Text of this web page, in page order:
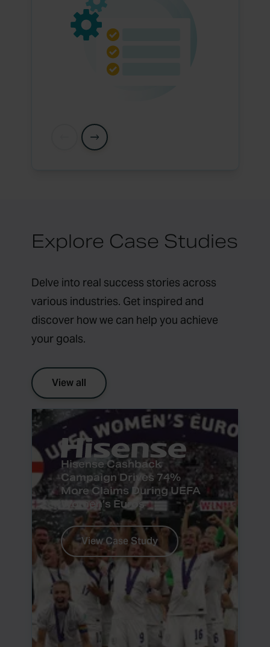
Explore Case Studies
Delve into real success stories across
various industries. Get inspired and
discover how we can help you achieve
your goals.
View all
Hisense Cashback
Campaign Drives 74%
More Claims During UEFA
Women’s Euros
View Case Study